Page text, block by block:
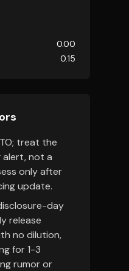
0.00
0.15
treat the
alert, not a
only after
update.
day
release
no dilution,
for 1-3
rumor or